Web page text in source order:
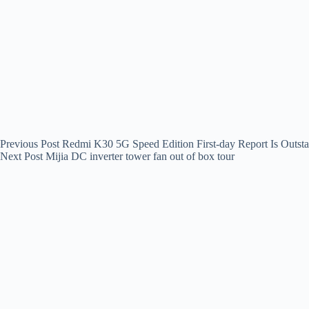
Previous Post Redmi K30 5G Speed Edition First-day Report Is
Next Post Mijia DC inverter tower fan out of box tour